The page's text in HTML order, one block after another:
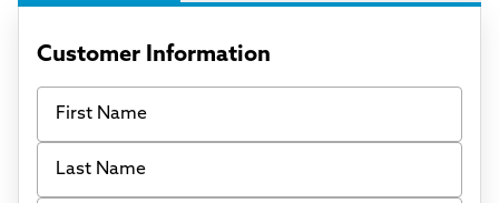
Customer Information
First Name
Last Name